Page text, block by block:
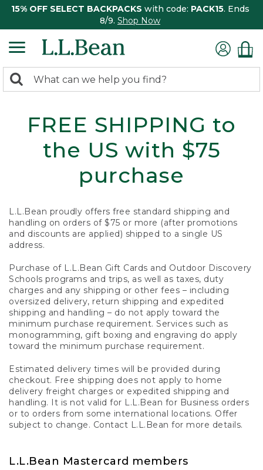
15% OFF SELECT BACKPACKS with code: PACK15. Ends
8/9. Shop Now
search
Search:
FREE SHIPPING to
the US with $75
purchase
L.L.Bean proudly offers free standard shipping and
handling on orders of $75 or more (after promotions
and discounts are applied) shipped to a single US
address.
Purchase of L.L.Bean Gift Cards and Outdoor Discovery
Schools programs and trips, as well as taxes, duty
charges and any shipping or other fees – including
oversized delivery, return shipping and expedited
shipping and handling – do not apply toward the
minimum purchase requirement. Services such as
monogramming, gift boxing and engraving do apply
toward the minimum purchase requirement.
Estimated delivery times will be provided during
checkout. Free shipping does not apply to home
delivery freight charges or expedited shipping and
handling. It is not valid for L.L.Bean for Business orders
or to orders from some international locations. Offer
subject to change. Contact L.L.Bean for more details.
L.L.Bean Mastercard members